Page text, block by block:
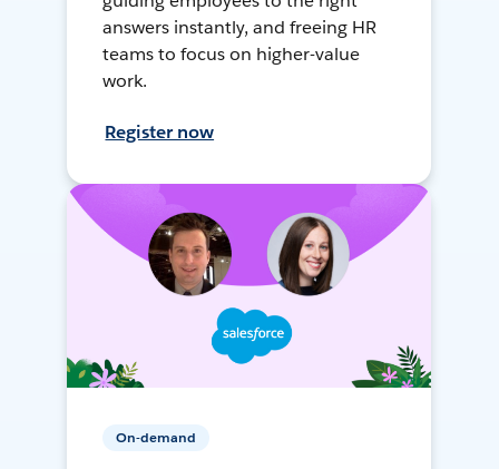
answers instantly, and freeing HR
teams to focus on higher-value
work.
Register now
On-demand